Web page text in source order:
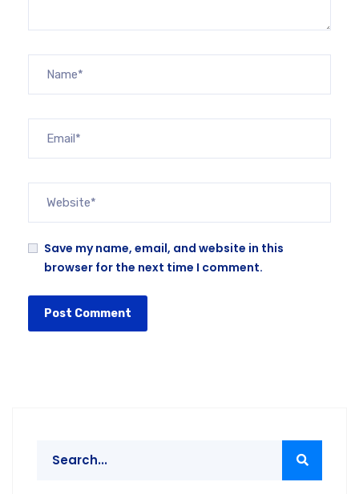
Save my name, email, and website in this
browser for the next time I comment.